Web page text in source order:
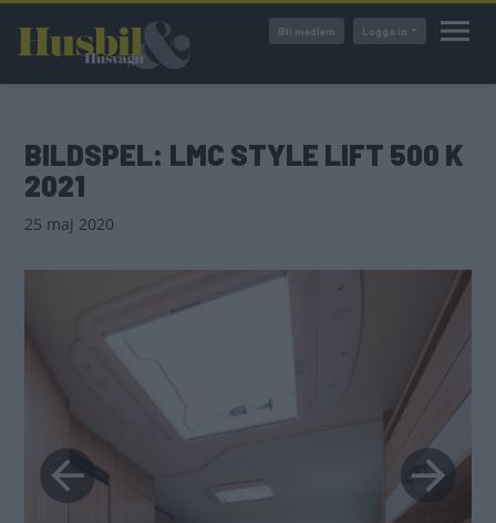
huvudinnehåll
Bli medlem Logga in
BILDSPEL: LMC STYLE LIFT 500 K
2021
25 maj 2020